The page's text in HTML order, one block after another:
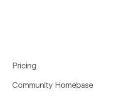
Pricing
Community Homebase